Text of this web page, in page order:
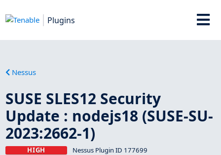
Plugins
Nessus
SUSE SLES12 Security
Update : nodejs18 (SUSE-SU-
2023:2662-1)
HIGH Nessus Plugin ID 177699